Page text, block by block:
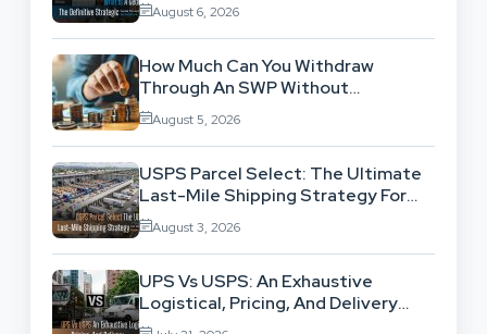
August 6, 2026
How Much Can You Withdraw
Through An SWP Without
Exhausting Your Investment?
August 5, 2026
USPS Parcel Select: The Ultimate
Last-Mile Shipping Strategy For
High-Volume Businesses
August 3, 2026
UPS Vs USPS: An Exhaustive
Logistical, Pricing, And Delivery
Network Comparison